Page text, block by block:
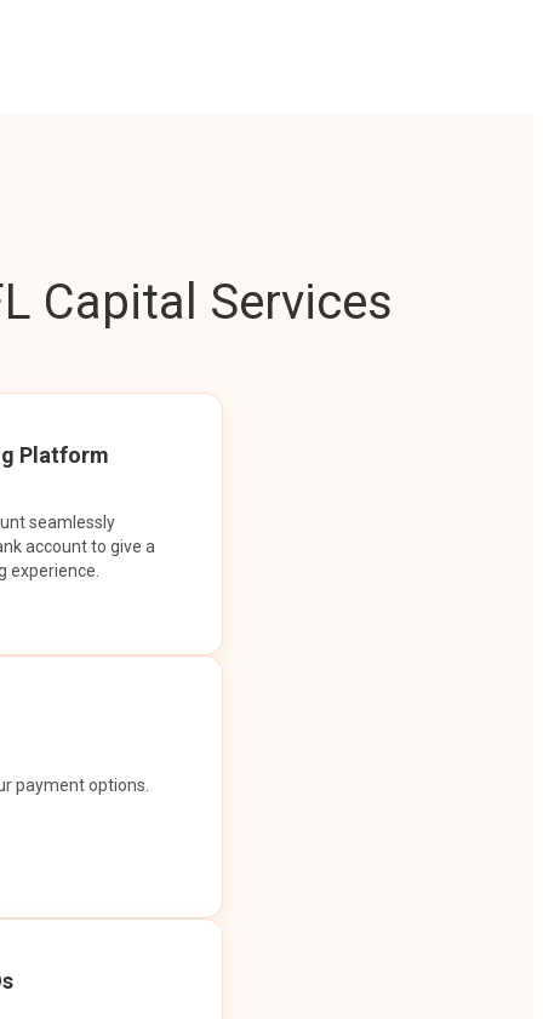
Capital Services
Platform
seamlessly
account to give a
experience.
payment options.